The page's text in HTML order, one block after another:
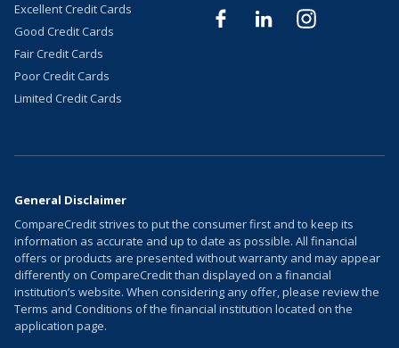
Excellent Credit Cards
Good Credit Cards
Fair Credit Cards
Poor Credit Cards
Limited Credit Cards
General Disclaimer
CompareCredit strives to put the consumer first and to keep its
information as accurate and up to date as possible. All financial
offers or products are presented without warranty and may appear
differently on CompareCredit than displayed on a financial
institution’s website. When considering any offer, please review the
Terms and Conditions of the financial institution located on the
application page.